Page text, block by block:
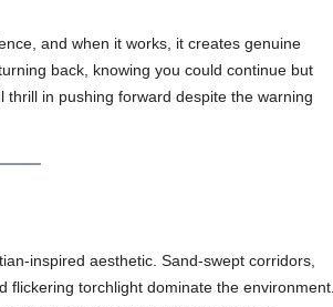
and when it works, it creates genuine
back, knowing you could continue but
thrill in pushing forward despite the warning
inspired aesthetic. Sand-swept corridors,
torchlight dominate the environment.